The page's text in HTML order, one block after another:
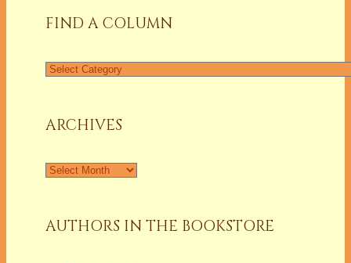
FIND A COLUMN
Find
ARCHIVES
Archives
AUTHORS IN THE BOOKSTORE